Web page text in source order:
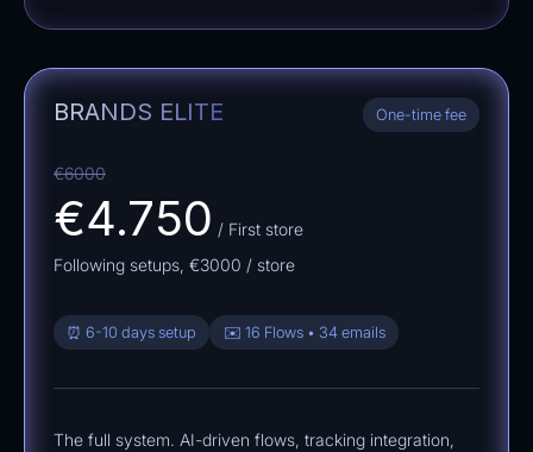
BRANDS ELITE One-time fee
€6000
€4.750 / First store
Following setups, €3000 / store
⏰ 6-10 days setup ✉️ 16 Flows • 34 emails
The full system. AI-driven flows, tracking integration,